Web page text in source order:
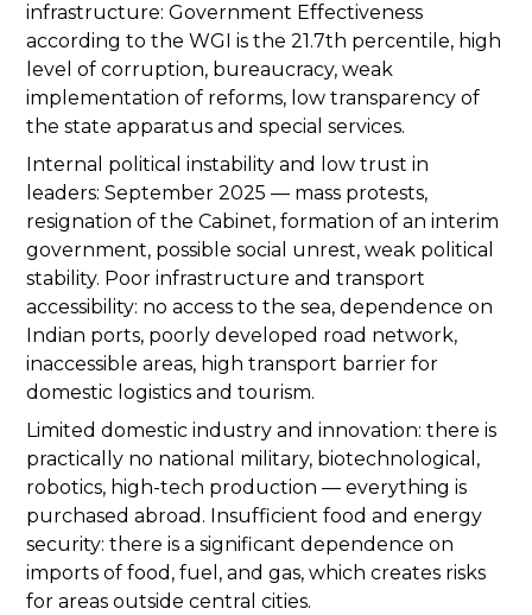
infrastructure: Government Effectiveness
according to the WGI is the 21.7th percentile, high
level of corruption, bureaucracy, weak
implementation of reforms, low transparency of
the state apparatus and special services.
Internal political instability and low trust in
leaders: September 2025 — mass protests,
resignation of the Cabinet, formation of an interim
government, possible social unrest, weak political
stability. Poor infrastructure and transport
accessibility: no access to the sea, dependence on
Indian ports, poorly developed road network,
inaccessible areas, high transport barrier for
domestic logistics and tourism.
Limited domestic industry and innovation: there is
practically no national military, biotechnological,
robotics, high-tech production — everything is
purchased abroad. Insufficient food and energy
security: there is a significant dependence on
imports of food, fuel, and gas, which creates risks
for areas outside central cities.